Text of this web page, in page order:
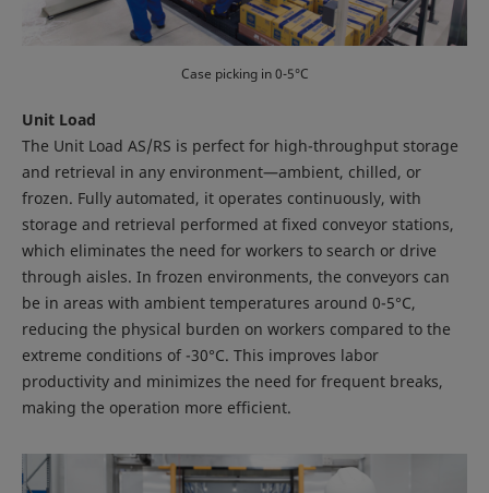
Case picking in 0-5°C
Unit Load
The Unit Load AS/RS is perfect for high-throughput storage
and retrieval in any environment—ambient, chilled, or
frozen. Fully automated, it operates continuously, with
storage and retrieval performed at fixed conveyor stations,
which eliminates the need for workers to search or drive
through aisles. In frozen environments, the conveyors can
be in areas with ambient temperatures around 0-5°C,
reducing the physical burden on workers compared to the
extreme conditions of -30°C. This improves labor
productivity and minimizes the need for frequent breaks,
making the operation more efficient.